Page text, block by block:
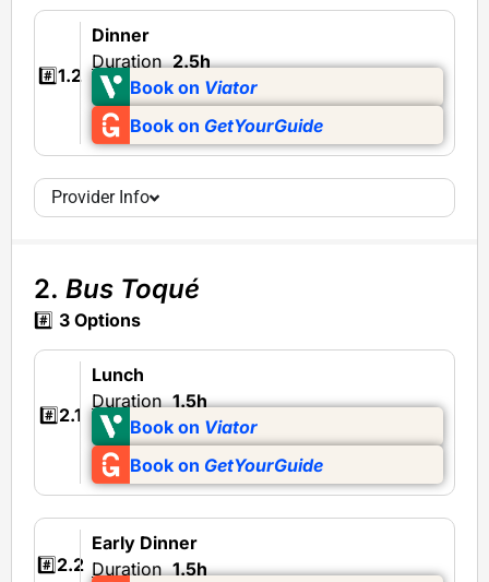
#️⃣1.2
Dinner
Duration 2.5h
Book on Viator
Book on GetYourGuide
Provider Info
2. Bus Toqué
#️⃣ 3 Options
#️⃣2.1
Lunch
Duration 1.5h
Book on Viator
Book on GetYourGuide
#️⃣2.2
Early Dinner
Duration 1.5h